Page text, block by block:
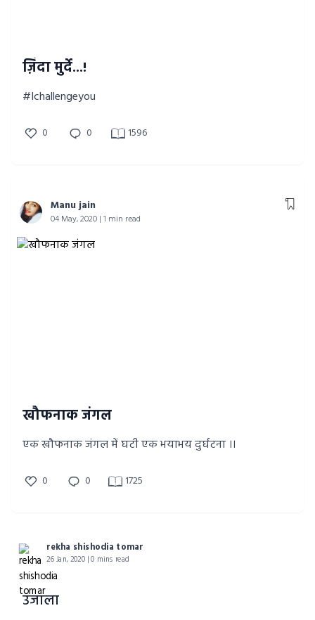
ज़िंदा मुर्दे...!
#Ichallengeyou
0 0 1596
Manu jain
04 May, 2020 | 1 min read
खौफनाक जंगल
एक खौफनाक जंगल में घटी एक भयाभय दुर्घटना ।।
0 0 1725
rekha shishodia tomar
26 Jan, 2020 | 0 mins read
उजाला